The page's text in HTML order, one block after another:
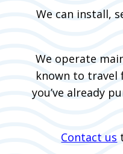
We can install,
We operate
known to travel
you’ve already
Contact us